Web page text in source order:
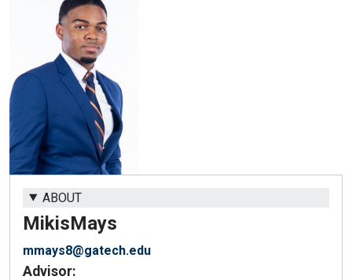
ABOUT
MikisMays
mmays8@gatech.edu
Advisor: